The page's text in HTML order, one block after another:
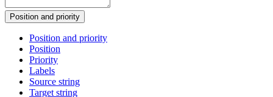
Position and priority
Position and priority
Position
Priority
Labels
Source string
Target string